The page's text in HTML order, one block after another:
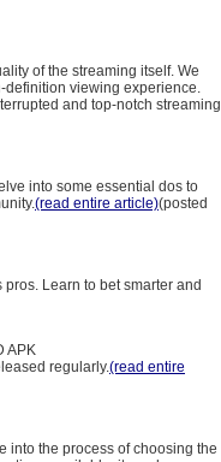
of the streaming itself. We
definition viewing experience.
and top-notch streaming
into some essential dos to
(read entire article)(posted
Learn to bet smarter and
APK
regularly.(read entire
into the process of choosing the